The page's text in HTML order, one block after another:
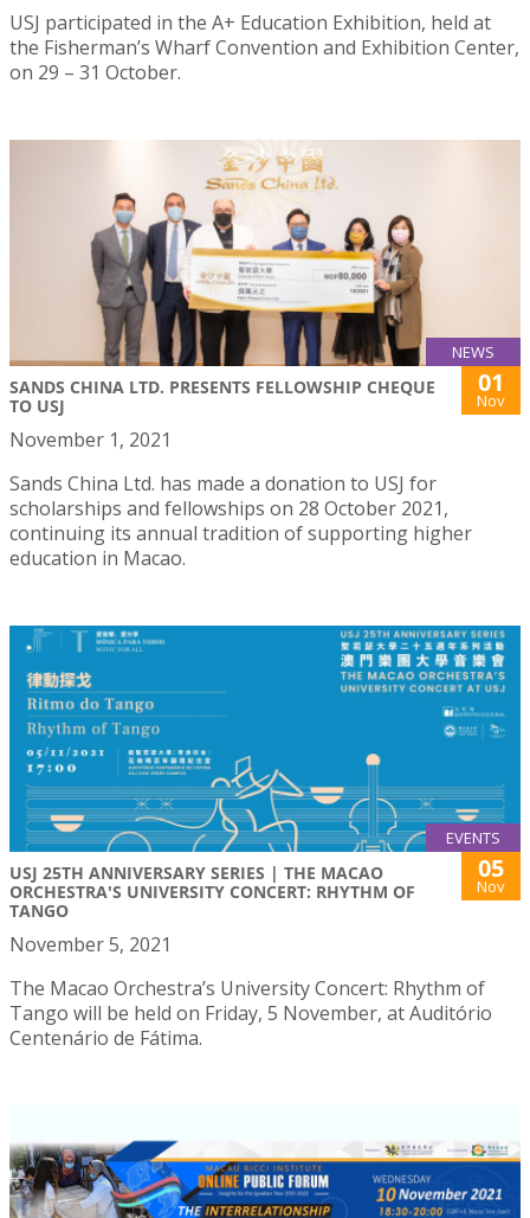
USJ participated in the A+ Education Exhibition, held at
the Fisherman’s Wharf Convention and Exhibition Center,
on 29 – 31 October.
NEWS
SANDS CHINA LTD. PRESENTS FELLOWSHIP CHEQUE
TO USJ
01
Nov
November 1, 2021
Sands China Ltd. has made a donation to USJ for
scholarships and fellowships on 28 October 2021,
continuing its annual tradition of supporting higher
education in Macao.
EVENTS
USJ 25TH ANNIVERSARY SERIES | THE MACAO
ORCHESTRA'S UNIVERSITY CONCERT: RHYTHM OF
TANGO
05
Nov
November 5, 2021
The Macao Orchestra’s University Concert: Rhythm of
Tango will be held on Friday, 5 November, at Auditório
Centenário de Fátima.